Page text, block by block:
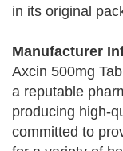
in its original
Manufacturer
Axcin 500mg
a reputable
producing high-
committed to